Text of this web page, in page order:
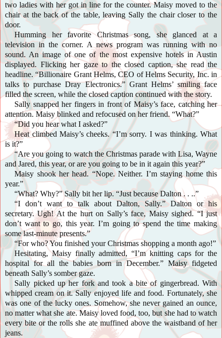
two ladies with her got in line for the counter. Maisy moved to the
chair at the back of the table, leaving Sally the chair closer to the
door.
Humming her favorite Christmas song, she glanced at a
television in the corner. A news program was running with no
sound. An image of one of the most expensive hotels in Austin
displayed. Flicking her gaze to the closed caption, she read the
headline. “Billionaire Grant Helms, CEO of Helms Security, Inc. in
talks to purchase Dray Electronics.” Grant Helms’ smiling face
filled the screen, while the closed caption continued with the story.
Sally snapped her fingers in front of Maisy’s face, catching her
attention. Maisy blinked and refocused on her friend. “What?”
“Did you hear what I asked?”
Heat climbed Maisy’s cheeks. “I’m sorry. I was thinking. What
is it?”
“Are you going to watch the Christmas parade with Lisa, Wayne
and Jared, this year, or are you going to be in it again this year?”
Maisy shook her head. “Nope. Neither. I’m staying home this
year.”
“What? Why?” Sally bit her lip. “Just because Dalton . . ..”
“I don’t want to talk about Dalton, Sally.” Dalton or his
secretary. Ugh! At the hurt on Sally’s face, Maisy sighed. “I just
don’t want to go, this year. I’m going to spend the time making
some last-minute presents.”
“For who? You finished your Christmas shopping a month ago!”
Hesitating, Maisy finally admitted, “I’m knitting caps for the
hospital for all the babies born in December.” Maisy fidgeted
beneath Sally’s somber gaze.
Sally picked up her fork and took a bite of gingerbread. With
whipped cream on it. Sally enjoyed life and food. Fortunately, she
was one of the lucky ones. Somehow, she never gained an ounce,
no matter what she ate. Maisy loved food, too, but she had to watch
every bite or the rolls she ate muffined above the waistband of her
jeans.